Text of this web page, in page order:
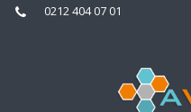
0212 404 07 01